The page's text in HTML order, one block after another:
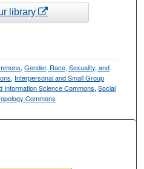
library
,Gender, Race, Sexuality, and
, Interpersonal and Small Group
Information Science Commons,Social
Commons